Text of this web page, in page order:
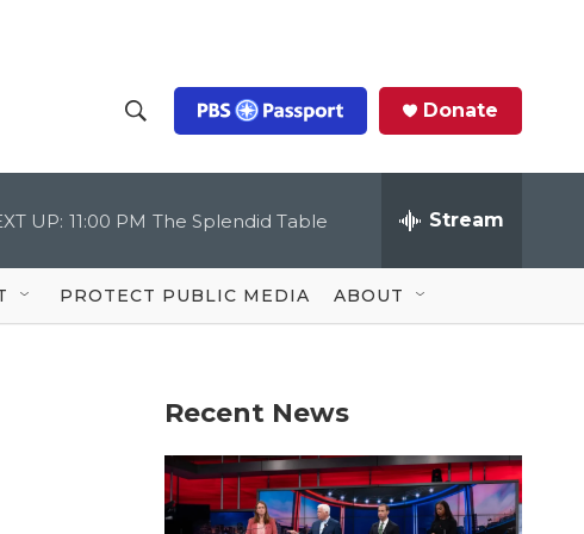
h
o
w
S
c
Q
u
Donate
UP: 11:00 PM The Splendid Table Stream
PROTECT PUBLIC MEDIA ABOUT
Recent News